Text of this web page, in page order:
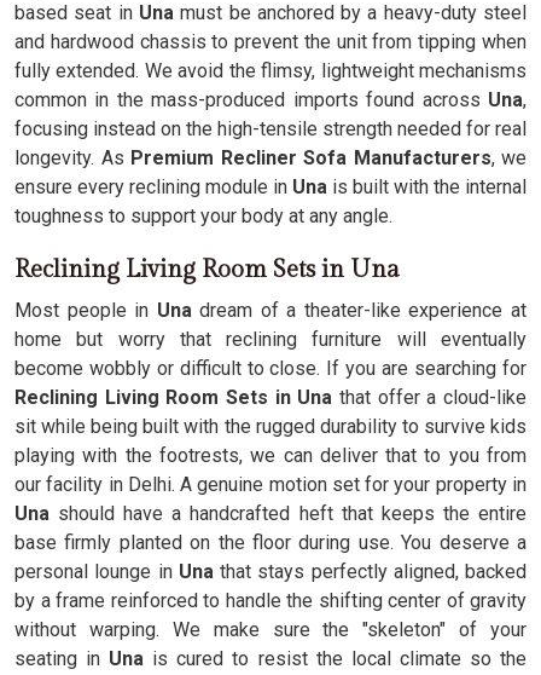
based seat in Unamust be anchored by a heavy-duty steel
and hardwood chassis to prevent the unit from tipping when
fully extended. We avoid the flimsy, lightweight mechanisms
common in the mass-produced imports found across Una,
focusing instead on the high-tensile strength needed for real
longevity. As Premium Recliner Sofa Manufacturers, we
ensure every reclining module in Una is built with the internal
toughness to support your body at any angle.
Reclining Living Room Sets in Una
Most people in Unadream of a theater-like experience at
home but worry that reclining furniture will eventually
become wobbly or difficult to close. If you are searching for
Reclining Living Room Sets in Una that offer a cloud-like
sit while being built with the rugged durability to survive kids
playing with the footrests, we can deliver that to you from
our facility in Delhi. A genuine motion set for your property in
Una should have a handcrafted heft that keeps the entire
base firmly planted on the floor during use. You deserve a
personal lounge inUnathat stays perfectly aligned, backed
by a frame reinforced to handle the shifting center of gravity
without warping. We make sure the "skeleton" of your
seating in Una is cured to resist the local climate so the